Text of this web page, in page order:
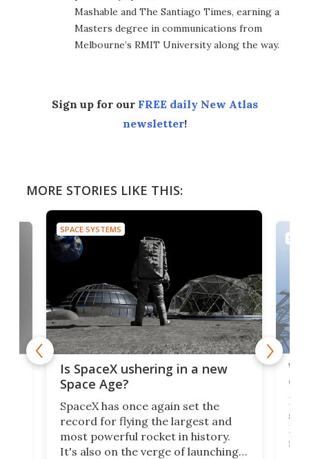
Mashable and The Santiago Times, earning a
Masters degree in communications from
Melbourne’s RMIT University along the way.
Sign up for our FREE daily New Atlas
newsletter!
MORE STORIES LIKE THIS:
SPACE SYSTEMS
Is SpaceX ushering in a new
Space Age?
SpaceX has once again set the
record for flying the largest and
most powerful rocket in history.
It's also on the verge of launching